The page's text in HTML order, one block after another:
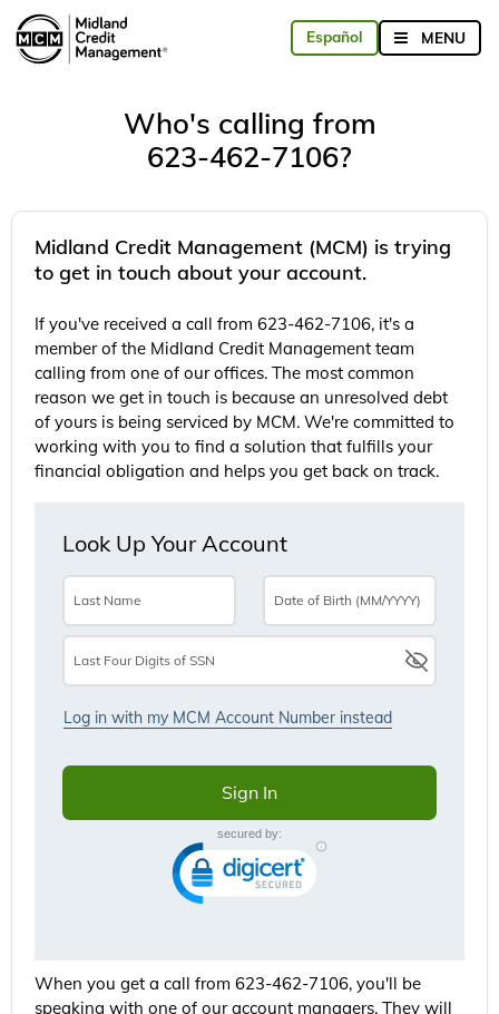
Who's calling from
623-462-7106?
Midland Credit Management (MCM) is trying
to get in touch about your account.
If you've received a call from 623-462-7106, it's a
member of the Midland Credit Management team
calling from one of our offices. The most common
reason we get in touch is because an unresolved debt
of yours is being serviced by MCM. We're committed to
working with you to find a solution that fulfills your
financial obligation and helps you get back on track.
When you get a call from 623-462-7106, you'll be
speaking with one of our account managers. They will